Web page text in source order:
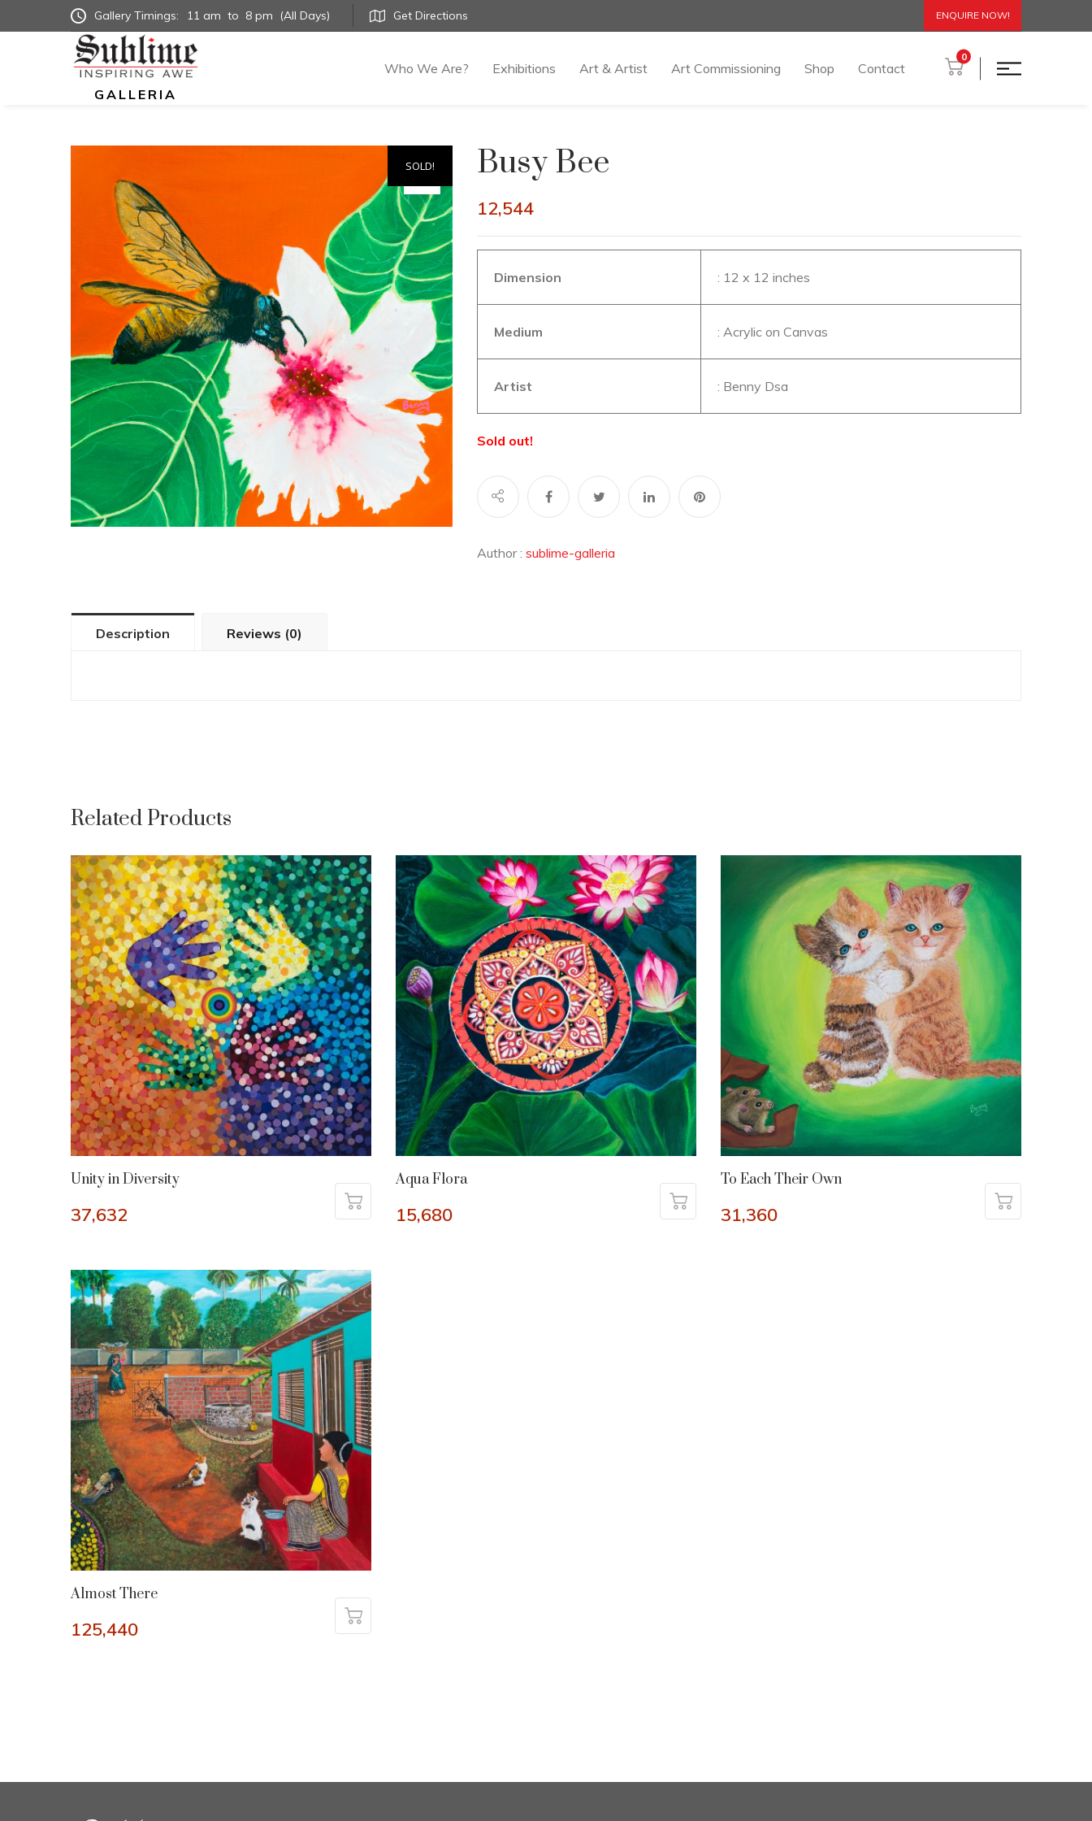
Gallery Timings: 11 am to 8 pm (All Days) Get Directions ENQUIRE NOW!
GALLERIA
Who We Are? Exhibitions Art & Artist Art Commissioning Shop Contact
0
SOLD! Busy Bee
12,544
Dimension : 12 x 12 inches
Medium : Acrylic on Canvas
Artist : Benny Dsa
Sold out!
Author : sublime-galleria
Description Reviews (0)
Related Products
Unity in Diversity
37,632
Aqua Flora
15,680
To Each Their Own
31,360
Almost There
125,440